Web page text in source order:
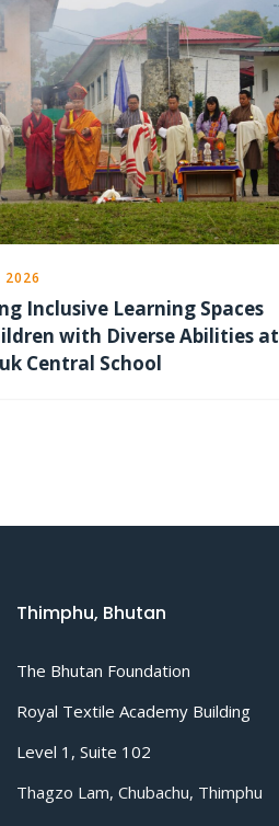
2026
Inclusive Learning Spaces
with Diverse Abilities at
Central School
Thimphu, Bhutan
The Bhutan Foundation
Royal Textile Academy Building
Level 1, Suite 102
Thagzo Lam, Chubachu, Thimphu